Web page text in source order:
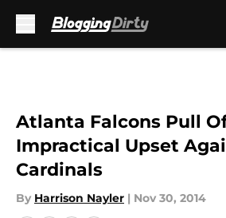
Atlanta Falcons Pull
Impractical Upset
Cardinals
By Harrison Nayler | Nov 30, 2014